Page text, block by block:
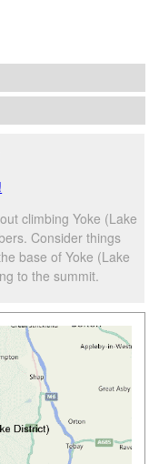
climbing Yoke (Lake
Consider things
base of Yoke (Lake
to the summit.